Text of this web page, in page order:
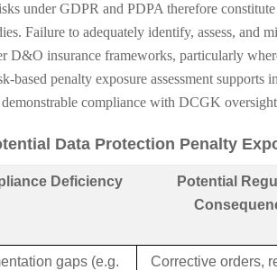
under GDPR and PDPA therefore
Failure to adequately identify, assess, and
D&O insurance frameworks, particularly
based penalty exposure assessment supports
compliance with DCGK
Data Protection Penalty
Deficiency
Potential
gaps (e.g.
Corrective orders,